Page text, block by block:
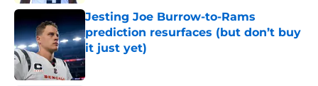
Jesting Joe Burrow-to-Rams
prediction resurfaces (but don’t buy
it just yet)
Published by on Invalid Date